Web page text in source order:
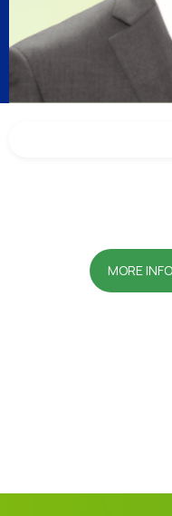
MORE